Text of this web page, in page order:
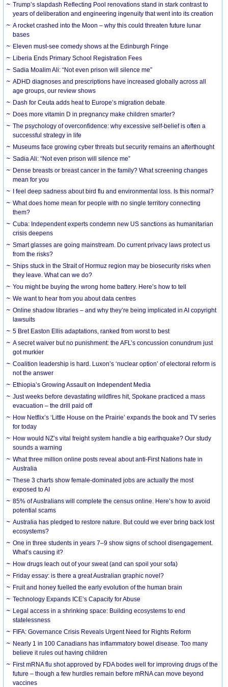
Trump’s slapdash Reflecting Pool renovations stand in stark contrast to
years of deliberation and engineering ingenuity that went into its creation
A rocket crashed into the Moon – why this could threaten future lunar
bases
Eleven must-see comedy shows at the Edinburgh Fringe
Liberia Ends Primary School Registration Fees
Sadia Moalim Ali: “Not even prison will silence me”
ADHD diagnoses and prescriptions have increased globally across all
age groups, our review shows
Dash for Ceuta adds heat to Europe’s migration debate
Does more vitamin D in pregnancy make children smarter?
The psychology of overconfidence: why excessive self-belief is often a
successful strategy in life
Museums face growing cyber threats but security remains an afterthought
Sadia Ali: “Not even prison will silence me”
Dense breasts or breast cancer in the family? What screening changes
mean for you
I feel deep sadness about bird flu and environmental loss. Is this normal?
What does home mean for people with no single territory connecting
them?
Cuba: Independent experts condemn new US sanctions as humanitarian
crisis deepens
Smart glasses are going mainstream. Do current privacy laws protect us
from the risks?
Ships stuck in the Strait of Hormuz region may be biosecurity risks when
they leave. What can we do?
You might be buying the wrong home battery. Here’s how to tell
We want to hear from you about data centres
Online shadow libraries – and why they’re being implicated in AI copyright
lawsuits
5 Bret Easton Ellis adaptations, ranked from worst to best
A secret waiver but no punishment: the AFL’s concussion conundrum just
got murkier
Coalition leadership is hard. Luxon’s ‘nuclear option’ of electoral reform is
not the answer
Ethiopia’s Growing Assault on Independent Media
Just weeks before devastating wildfires hit, Spokane practiced a mass
evacuation – the drill paid off
How Netflix’s ‘Little House on the Prairie’ expands the book and TV series
for today
How would NZ’s vital freight system handle a big earthquake? Our study
sounds a warning
What three million online posts reveal about anti-First Nations hate in
Australia
These 3 charts show female-dominated jobs are actually the most
exposed to AI
85% of Australians will complete the census online. Here’s how to avoid
potential scams
Australia has pledged to restore nature. But could we ever bring back lost
ecosystems?
One in three students in years 7–9 show signs of school disengagement.
What’s causing it?
How drugs leach out of your sweat (and can spoil your sofa)
Friday essay: is there a great Australian graphic novel?
Fruit and honey fuelled the early evolution of the human brain
Technology Expands ICE’s Capacity for Abuse
Legal access in a shrinking space: Building ecosystems to end
statelessness
FIFA: Governance Crisis Reveals Urgent Need for Rights Reform
Nearly 1 in 100 Canadians has inflammatory bowel disease. Too many
believe it rules out having children
First mRNA flu shot approved by FDA bodes well for improving drugs of the
future – though a few hurdles remain before mRNA can move beyond
vaccines